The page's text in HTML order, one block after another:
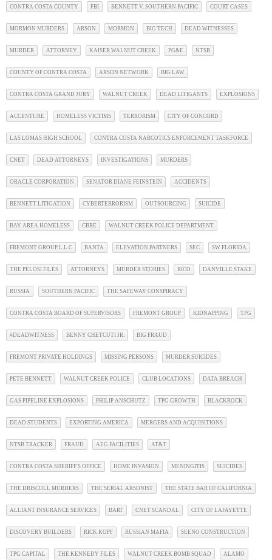
CONTRA COSTA COUNTY FBI BENNETT V. SOUTHERN PACIFIC COURT CASES
MORMON MURDERS ARSON MORMON BIG TECH DEAD WITNESSES
MURDER ATTORNEY KAISER WALNUT CREEK PG&E NTSB
COUNTY OF CONTRA COSTA ARSON NETWORK BIG LAW
CONTRA COSTA GRAND JURY WALNUT CREEK DEAD LITIGANTS EXPLOSIONS
ACCENTURE HOMELESS VICTIMS TERRORISM CITY OF CONCORD
LAS LOMAS HIGH SCHOOL CONTRA COSTA NARCOTICS ENFORCEMENT TASKFORCE
CNET DEAD ATTORNEYS INVESTIGATIONS MURDERS
ORACLE CORPORATION SENATOR DIANE FEINSTEIN ACCIDENTS
BENNETT LITIGATION CYBERTERRORISM OUTSOURCING SUICIDE
BAY AREA HOMELESS CBRE WALNUT CREEK POLICE DEPARTMENT
FREMONT GROUP L.L.C BANTA ELEVATION PARTNERS SEC SW FLORIDA
THE PELOSI FILES ATTORNEYS MURDER STORIES RICO DANVILLE STAKE
RUSSIA SOUTHERN PACIFIC THE SAFEWAY CONSPIRACY
CONTRA COSTA BOARD OF SUPERVISORS FREMONT GROUP KIDNAPPING TPG
#DEADWITNESS BENNY CHETCUTI JR. BIG FRAUD
FREMONT PRIVATE HOLDINGS MISSING PERSONS MURDER SUICIDES
PETE BENNETT WALNUT CREEK POLICE CLUB LOCATIONS DATA BREACH
GAS PIPELINE EXPLOSIONS PHILIP ANSCHUTZ TPG GROWTH BLACKROCK
DEAD STUDENTS EXPORTING AMERICA MERGERS AND ACQUISITIONS
NTSB TRACKER FRAUD AEG FACILITIES AT&T
CONTRA COSTA SHERIFF'S OFFICE HOME INVASION MENINGITIS SUICIDES
THE DRISCOLL MURDERS THE SERIAL ARSONIST THE STATE BAR OF CALIFORNIA
ALLIANT INSURANCE SERVICES BART CNET SCANDAL CITY OF LAFAYETTE
DISCOVERY BUILDERS RICK KOPF RUSSIAN MAFIA SEENO CONSTRUCTION
TPG CAPITAL THE KENNEDY FILES WALNUT CREEK BOMB SQUAD ALAMO